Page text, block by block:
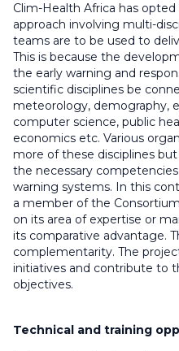
Clim-Health Africa has
approach involving multi-
teams are to be used to
This is because the
the early warning and
scientific disciplines be
meteorology, demography,
computer science, public
economics etc. Various
more of these disciplines
the necessary
warning systems. In this
a member of the
on its area of expertise or
its comparative advantage.
complementarity. The
initiatives and contribute to
objectives.
Technical and training